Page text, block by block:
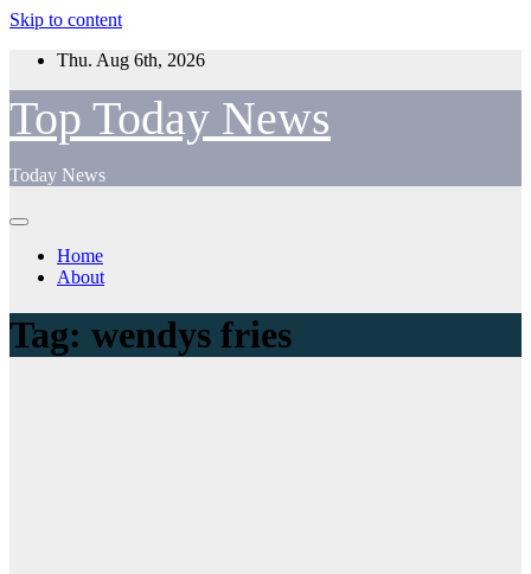
Skip to content
Thu. Aug 6th, 2026
Top Today News
Today News
Home
About
Tag: wendys fries